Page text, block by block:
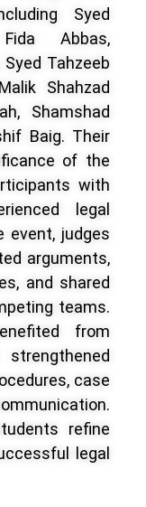
Syed
Abbas,
Tahzeeb
Shahzad
Shamshad
Baig. Their
of the
with
legal
event, judges
arguments,
and shared
teams.
from
case
refine
legal